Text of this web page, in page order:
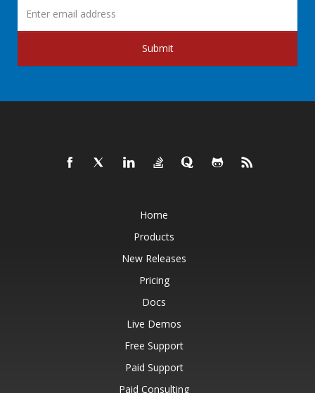
Submit
Home
Products
New Releases
Pricing
Docs
Live Demos
Free Support
Paid Support
Paid Consulting